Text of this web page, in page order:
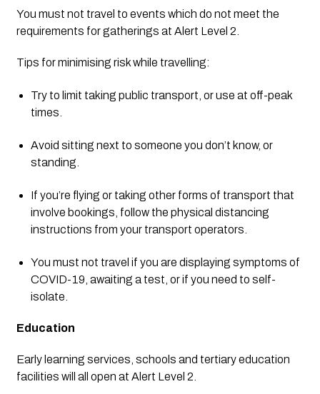
You must not travel to events which do not meet the
requirements for gatherings at Alert Level 2.
Tips for minimising risk while travelling:
Try to limit taking public transport, or use at off-peak
times.
Avoid sitting next to someone you don’t know, or
standing.
If you’re flying or taking other forms of transport that
involve bookings, follow the physical distancing
instructions from your transport operators.
You must not travel if you are displaying symptoms of
COVID-19, awaiting a test, or if you need to self-
isolate.
Education
Early learning services, schools and tertiary education
facilities will all open at Alert Level 2.